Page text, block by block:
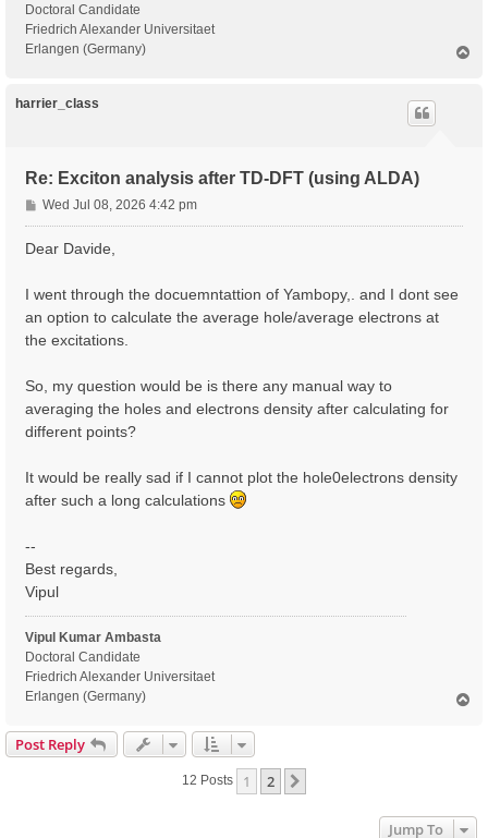
Doctoral Candidate
Friedrich Alexander Universitaet
Erlangen (Germany)
harrier_class
Re: Exciton analysis after TD-DFT (using ALDA)
P
o
s
Wed Jul 08, 2026 4:42 pm
Dear Davide,
I went through the docuemntattion of Yambopy,. and I dont see
an option to calculate the average hole/average electrons at
the excitations.
So, my question would be is there any manual way to
averaging the holes and electrons density after calculating for
different points?
It would be really sad if I cannot plot the hole0electrons density
after such a long calculations
--
Best regards,
Vipul
Vipul Kumar Ambasta
Doctoral Candidate
Friedrich Alexander Universitaet
Erlangen (Germany)
Post Reply
12 Posts 1 2
Jump To